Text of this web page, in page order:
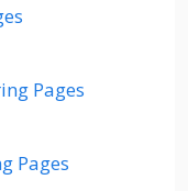
Pages
Pages